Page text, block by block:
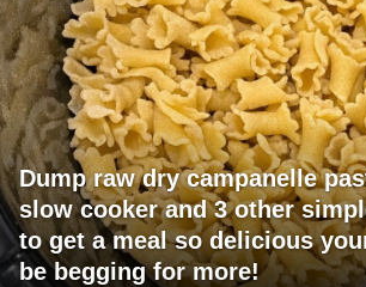
Dump raw dry campanelle
slow cooker and 3 other
to get a meal so delicious
be begging for more!